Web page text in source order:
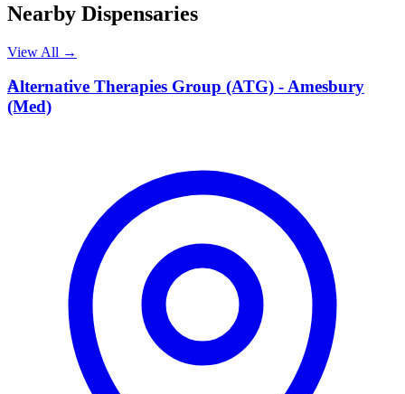
Nearby Dispensaries
View All →
A
Alternative Therapies Group (ATG) - Amesbury
(Med)